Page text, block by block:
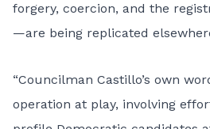
forgery, coercion, and the
—are being replicated
“Councilman Castillo’s own
operation at play, involving